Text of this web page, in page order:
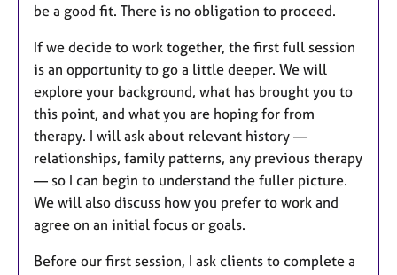
be a good fit. There is no obligation to proceed.
If we decide to work together, the first full session
is an opportunity to go a little deeper. We will
explore your background, what has brought you to
this point, and what you are hoping for from
therapy. I will ask about relevant history —
relationships, family patterns, any previous therapy
— so I can begin to understand the fuller picture.
We will also discuss how you prefer to work and
agree on an initial focus or goals.
Before our first session, I ask clients to complete a